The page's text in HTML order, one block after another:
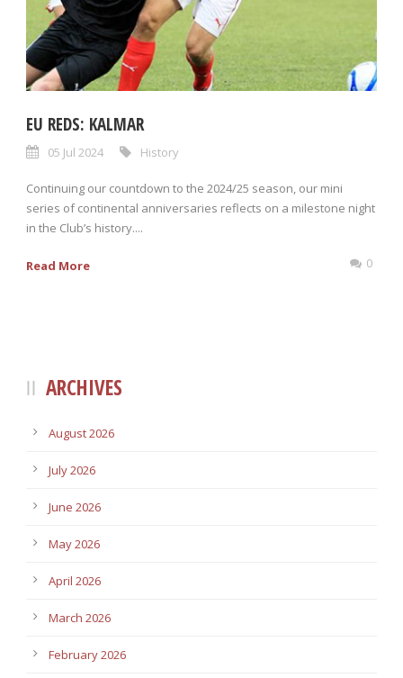
EU REDS: KALMAR
05 Jul 2024 History
Continuing our countdown to the 2024/25 season, our mini
series of continental anniversaries reflects on a milestone night
in the Club’s history....
Read More 0
ARCHIVES
August 2026
July 2026
June 2026
May 2026
April 2026
March 2026
February 2026